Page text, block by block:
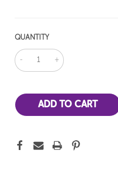
QUANTITY
DECREASE
QUANTITY:
INCREASE
QUANTITY: